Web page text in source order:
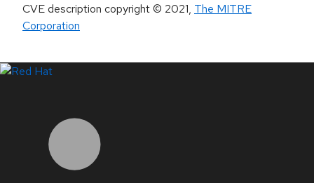
CVE description copyright© 2021, The MITRE
Corporation